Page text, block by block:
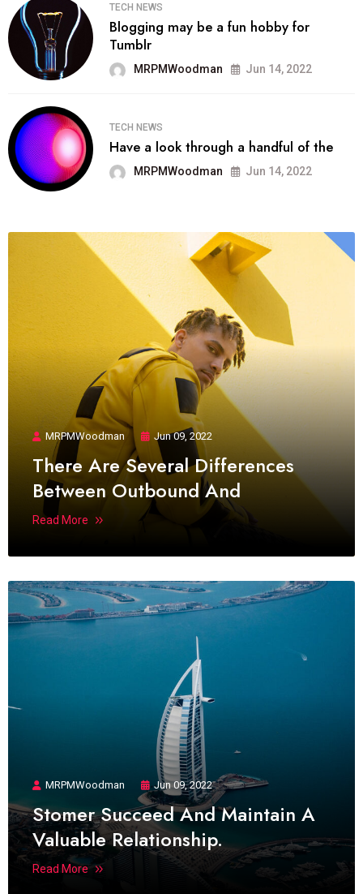
TECH NEWS
Blogging may be a fun hobby for
Tumblr
MRPMWoodman Jun 14, 2022
TECH NEWS
Have a look through a handful of the
MRPMWoodman Jun 14, 2022
MRPMWoodman Jun 09, 2022
There Are Several Differences
Between Outbound And
Read More
MRPMWoodman Jun 09, 2022
Stomer Succeed And Maintain A
Valuable Relationship.
Read More